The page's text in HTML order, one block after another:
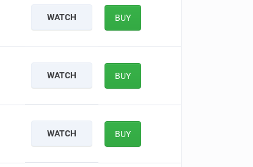
WATCH BUY
WATCH BUY
WATCH BUY